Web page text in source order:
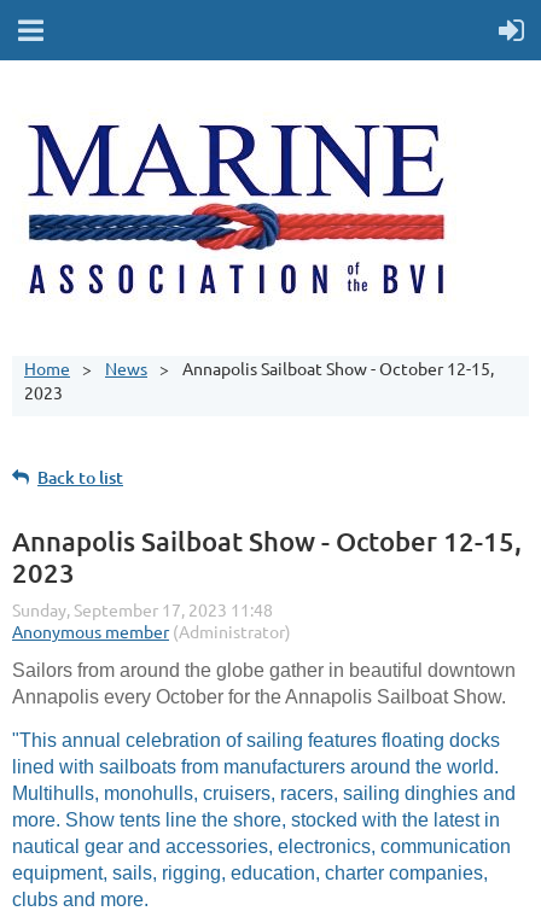
Home News
Annapolis Sailboat Show - October 12-15,
2023
Back to list
Annapolis Sailboat Show - October 12-15,
2023
Sailors from around the globe gather in beautiful downtown
Annapolis every October for the Annapolis Sailboat Show.
"This annual celebration of sailing features floating docks
lined with sailboats from manufacturers around the world.
Multihulls, monohulls, cruisers, racers, sailing dinghies and
more. Show tents line the shore, stocked with the latest in
nautical gear and accessories, electronics, communication
equipment, sails, rigging, education, charter companies,
clubs and more.